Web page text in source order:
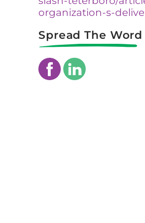
organization-s-
Spread The Word